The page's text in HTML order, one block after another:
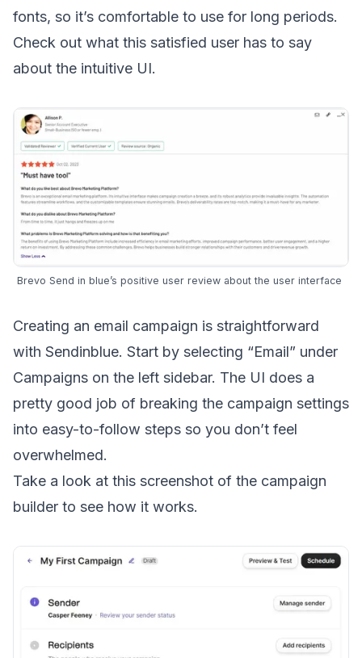
fonts, so it’s comfortable to use for long periods.
Check out what this satisfied user has to say
about the intuitive UI.
Brevo Send in blue’s positive user review about the user interface
Creating an email campaign is straightforward
with Sendinblue. Start by selecting “Email” under
Campaigns on the left sidebar. The UI does a
pretty good job of breaking the campaign settings
into easy-to-follow steps so you don’t feel
overwhelmed.
Take a look at this screenshot of the campaign
builder to see how it works.